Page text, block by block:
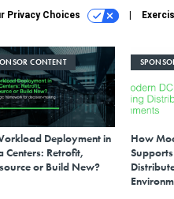
Privacy Choices
CONTENT
Deployment in
Centers: Retrofit,
or Build New?
How